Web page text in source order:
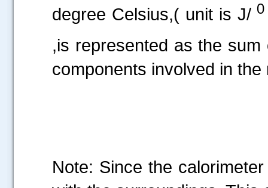
degree Celsius,( unit is J/ 0
,is represented as the
components involved in
Note: Since the